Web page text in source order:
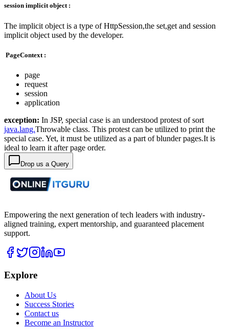
session implicit object :
The implicit object is a type of HttpSession,the set,get and session
implicit object used by the developer.
PageContext :
page
request
session
application
exception: In JSP, special case is an understood protest of sort
java.lang.Throwable class. This protest can be utilized to print the
special case. Yet, it must be utilized as a part of blunder pages.It is
ideal to learn it after page order.
Drop us a Query
Empowering the next generation of tech leaders with industry-
aligned training, expert mentorship, and guaranteed placement
support.
Explore
About Us
Success Stories
Contact us
Become an Instructor